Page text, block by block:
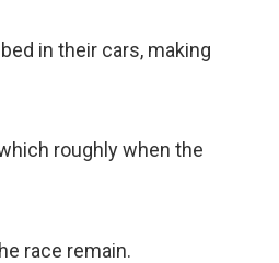
in their cars, making
roughly when the
race remain.